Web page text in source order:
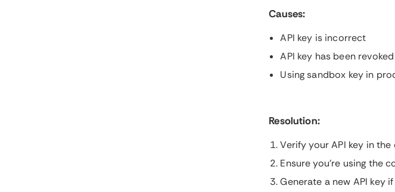
Causes:
API key is incorrect
API key has been revoked
Using sandbox key in
Resolution:
Verify your API key in
Ensure you're using the
Generate a new API key